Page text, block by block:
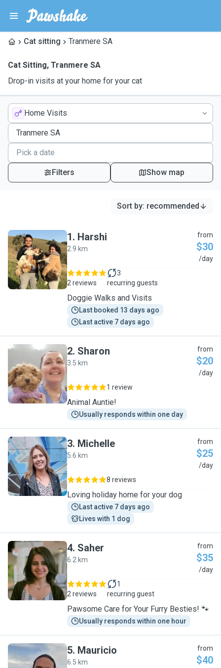
Cat sitting Tranmere SA
Cat Sitting, Tranmere SA
Drop-in visits at your home for your cat
Home Visits
Filters Show map
Sort by: recommended
H
1. Harshi
2.9 km
from
$30
/day
2 reviews
3
recurring guests
Doggie Walks and Visits
Last booked 13 days ago
Last active 7 days ago
S
2. Sharon
3.5 km
from
$20
/day
1 review
Animal Auntie!
Usually responds within one day
M
3. Michelle
5.6 km
from
$25
/day
8 reviews
Loving holiday home for your dog
Last active 7 days ago
Lives with 1 dog
S
4. Saher
6.2 km
from
$35
/day
2 reviews
1
recurring guest
Pawsome Care for Your Furry Besties! 🐾
Usually responds within one hour
5. Mauricio
6.5 km
from
$40